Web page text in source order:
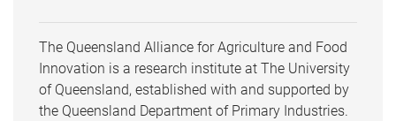
The Queensland Alliance for Agriculture and Food
Innovation is a research institute at The University
of Queensland, established with and supported by
the Queensland Department of Primary Industries.